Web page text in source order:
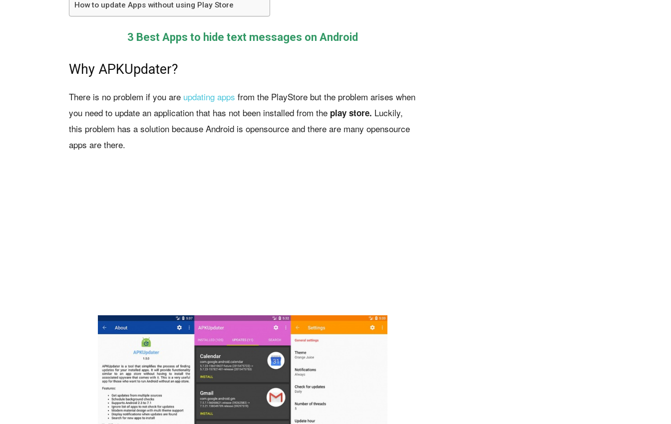
How to update Apps without using Play Store
3 Best Apps to hide text messages on Android
Why APKUpdater?
There is no problem if you are updating apps from the PlayStore but the problem arises when
you need to update an application that has not been installed from the play store. Luckily,
this problem has a solution because Android is opensource and there are many opensource
apps are there.